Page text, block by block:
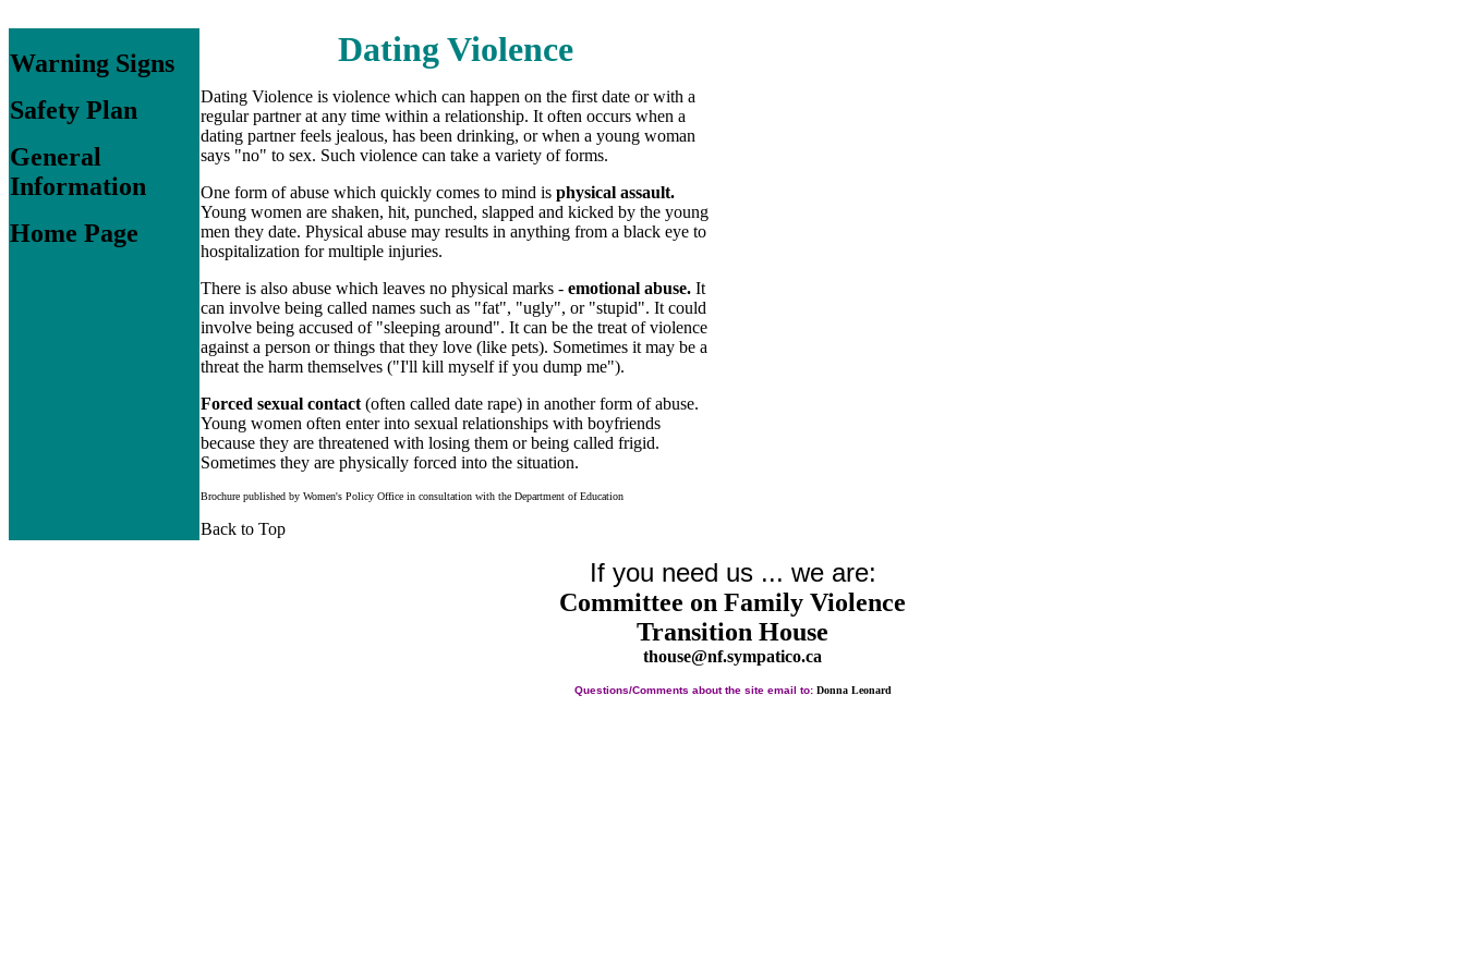
Warning Signs
Safety Plan
General
Information
Home Page
Dating Violence
Dating Violence is violence which can happen on the first date or with a
regular partner at any time within a relationship. It often occurs when a
dating partner feels jealous, has been drinking, or when a young woman
says "no" to sex. Such violence can take a variety of forms.
One form of abuse which quickly comes to mind is physical assault.
Young women are shaken, hit, punched, slapped and kicked by the young
men they date. Physical abuse may results in anything from a black eye to
hospitalization for multiple injuries.
There is also abuse which leaves no physical marks - emotional abuse. It
can involve being called names such as "fat", "ugly", or "stupid". It could
involve being accused of "sleeping around". It can be the treat of violence
against a person or things that they love (like pets). Sometimes it may be a
threat the harm themselves ("I'll kill myself if you dump me").
Forced sexual contact (often called date rape) in another form of abuse.
Young women often enter into sexual relationships with boyfriends
because they are threatened with losing them or being called frigid.
Sometimes they are physically forced into the situation.
Brochure published by Women's Policy Office in consultation with the Department of Education
Back to Top
If you need us ... we are:
Committee on Family Violence
Transition House
thouse@nf.sympatico.ca
Questions/Comments about the site email to: Donna Leonard